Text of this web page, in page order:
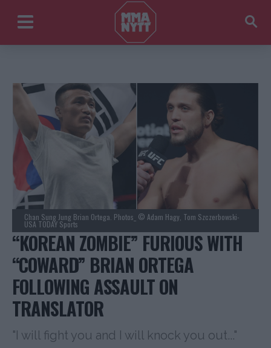
Chan Sung Jung Brian Ortega. Photos_ © Adam Hagy, Tom Szczerbowski-
USA TODAY Sports
“KOREAN ZOMBIE” FURIOUS WITH
“COWARD” BRIAN ORTEGA
FOLLOWING ASSAULT ON
TRANSLATOR
"I will fight you and I will knock you out..."